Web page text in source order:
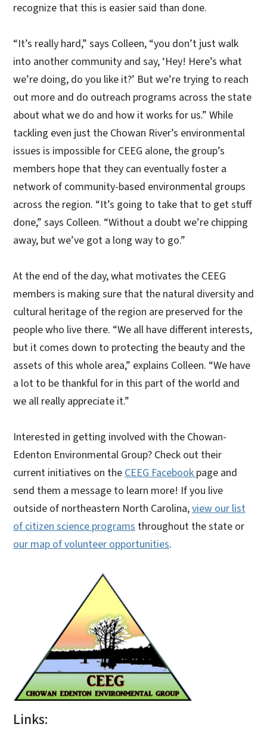
recognize that this is easier said than done.
“It’s really hard,” says Colleen, “you don’t just walk
into another community and say, ‘Hey! Here’s what
we’re doing, do you like it?’ But we’re trying to reach
out more and do outreach programs across the state
about what we do and how it works for us.” While
tackling even just the Chowan River’s environmental
issues is impossible for CEEG alone, the group’s
members hope that they can eventually foster a
network of community-based environmental groups
across the region. “It’s going to take that to get stuff
done,” says Colleen. “Without a doubt we’re chipping
away, but we’ve got a long way to go.”
At the end of the day, what motivates the CEEG
members is making sure that the natural diversity and
cultural heritage of the region are preserved for the
people who live there. “We all have different interests,
but it comes down to protecting the beauty and the
assets of this whole area,” explains Colleen. “We have
a lot to be thankful for in this part of the world and
we all really appreciate it.”
Interested in getting involved with the Chowan-
Edenton Environmental Group? Check out their
current initiatives on theCEEG Facebookpage and
send them a message to learn more! If you live
outside of northeastern North Carolina,view our list
of citizen science programs throughout the state or
our map of volunteer opportunities.
Links: